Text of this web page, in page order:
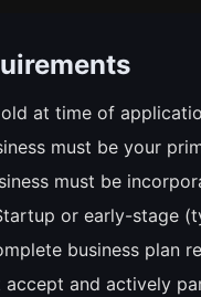
old at time of
must be your
must be
or early-stage
business plan
accept and actively